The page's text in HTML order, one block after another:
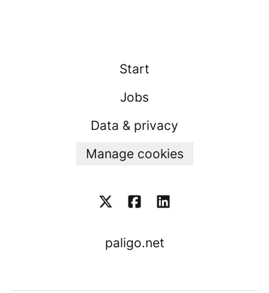
Start
Jobs
Data & privacy
Manage cookies
paligo.net